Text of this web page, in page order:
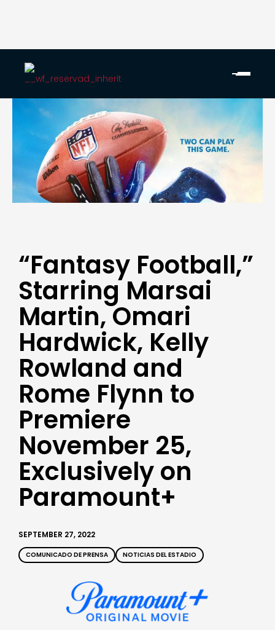
“Fantasy Football,”
Starring Marsai
Martin, Omari
Hardwick, Kelly
Rowland and
Rome Flynn to
Premiere
November 25,
Exclusively on
Paramount+
SEPTEMBER 27, 2022
COMUNICADO DE PRENSA NOTICIAS DEL ESTADIO